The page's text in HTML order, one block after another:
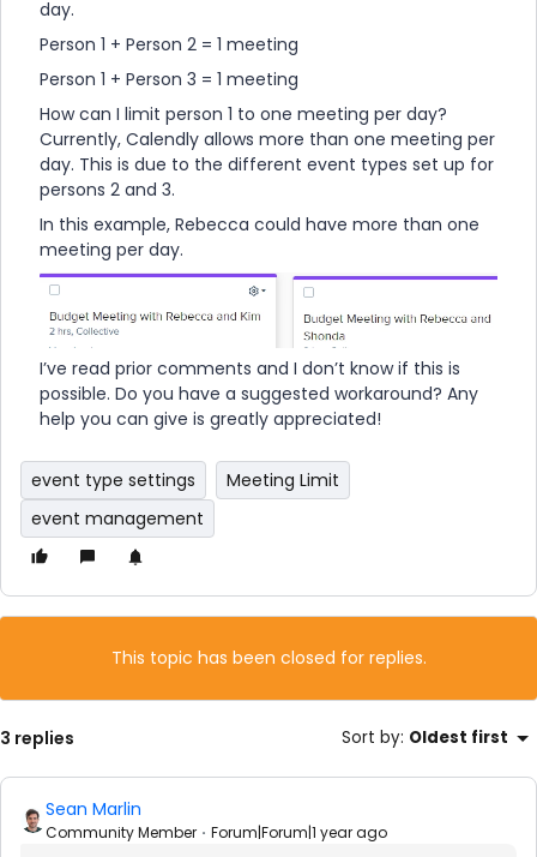
day.
Person 1 + Person 2 = 1 meeting
Person 1 + Person 3 = 1 meeting
How can I limit person 1 to one meeting per day?
Currently, Calendly allows more than one meeting per
day. This is due to the different event types set up for
persons 2 and 3.
In this example, Rebecca could have more than one
meeting per day.
I’ve read prior comments and I don’t know if this is
possible. Do you have a suggested workaround? Any
help you can give is greatly appreciated!
event type settings
Meeting Limit
event management
This topic has been closed for replies.
3 replies Sort by: Oldest first
Sean Marlin
Community Member Forum|Forum|1 year ago